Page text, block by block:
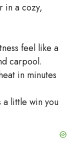
in a cozy,
feel like a
carpool.
in minutes
a little win you